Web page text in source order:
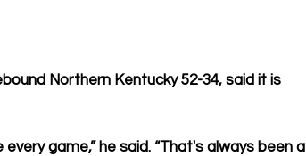
Northern Kentucky 52-34, said it is
game,” he said. “That's always been a